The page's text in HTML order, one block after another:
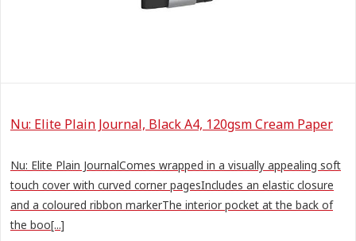
Nu: Elite Plain Journal, Black A4, 120gsm Cream Paper
Nu: Elite Plain JournalComes wrapped in a visually appealing soft
touch cover with curved corner pagesIncludes an elastic closure
and a coloured ribbon markerThe interior pocket at the back of
the boo[...]